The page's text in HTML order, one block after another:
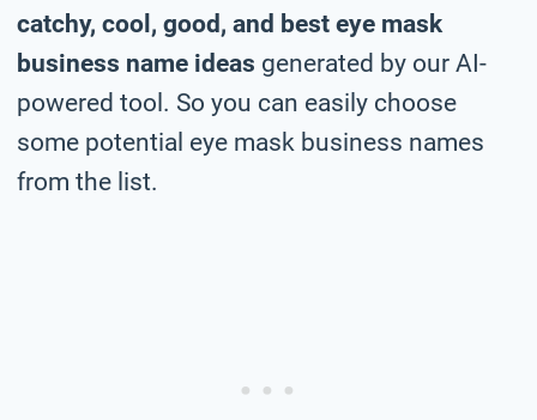
catchy, cool, good, and best eye mask
business name ideas generated by our AI-
powered tool. So you can easily choose
some potential eye mask business names
from the list.